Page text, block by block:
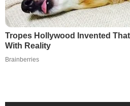
Tropes Hollywood Invented
With Reality
Brainberries